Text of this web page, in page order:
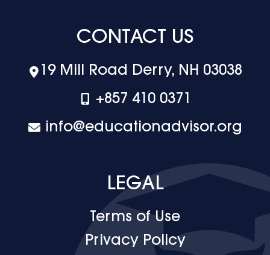
CONTACT US
19 Mill Road Derry, NH 03038
+‪857 410 0371
info@educationadvisor.org
LEGAL
Terms of Use
Privacy Policy